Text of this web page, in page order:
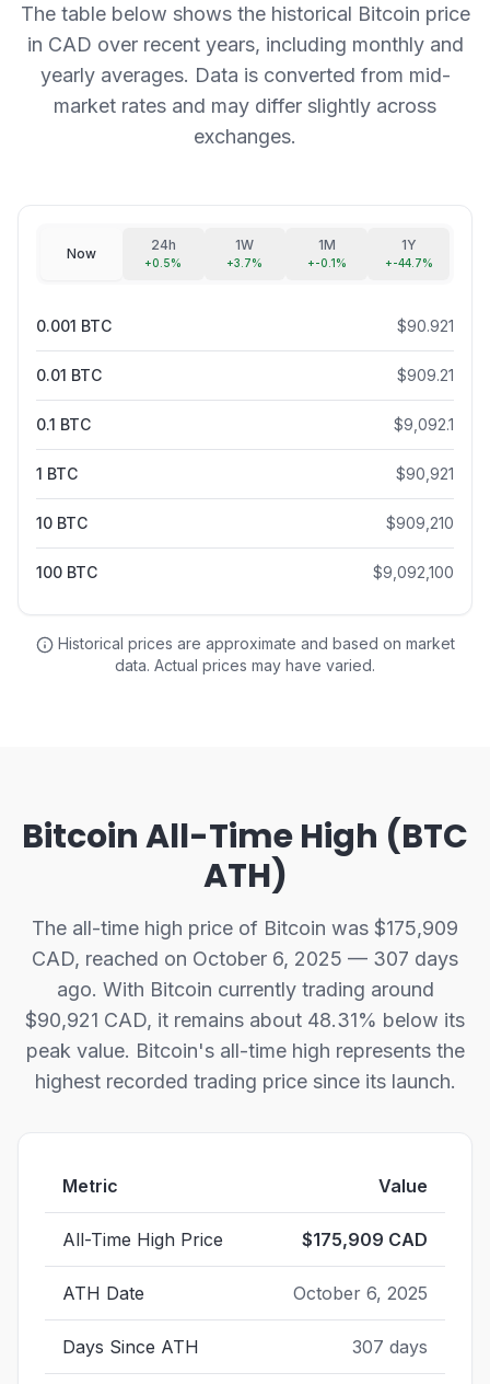
The table below shows the historical Bitcoin price
in CAD over recent years, including monthly and
yearly averages. Data is converted from mid-
market rates and may differ slightly across
exchanges.
Now
24h
+0.5%
1W
+3.7%
1M
+-0.1%
1Y
+-44.7%
0.001 BTC $90.921
0.01 BTC $909.21
0.1 BTC $9,092.1
1 BTC $90,921
10 BTC $909,210
100 BTC $9,092,100
Historical prices are approximate and based on market
data. Actual prices may have varied.
Bitcoin All-Time High (BTC
ATH)
The all-time high price of Bitcoin was $175,909
CAD, reached on October 6, 2025 — 307 days
ago. With Bitcoin currently trading around
$90,921 CAD, it remains about 48.31% below its
peak value. Bitcoin's all-time high represents the
highest recorded trading price since its launch.
Metric Value
All-Time High Price $175,909 CAD
ATH Date October 6, 2025
Days Since ATH 307 days